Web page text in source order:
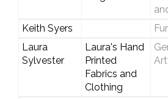
Keith Syers
Laura
Sylvester
Laura's Hand
Printed
Fabrics and
Clothing